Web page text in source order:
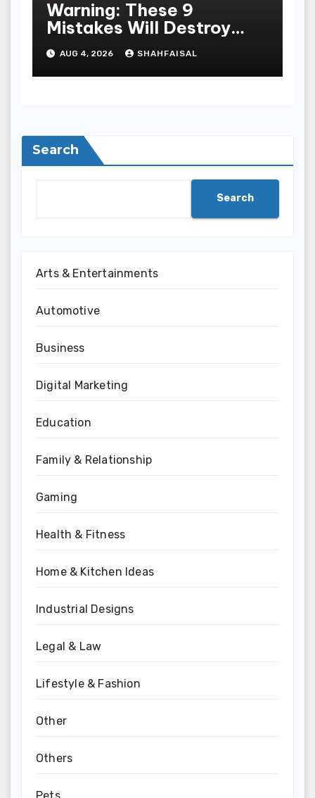
Warning: These 9
Mistakes Will Destroy
Your TOP QUALITY
ONLINE GAMBLING
AUG 4, 2026 SHAHFAISAL
Search
Search
Arts & Entertainments
Automotive
Business
Digital Marketing
Education
Family & Relationship
Gaming
Health & Fitness
Home & Kitchen Ideas
Industrial Designs
Legal & Law
Lifestyle & Fashion
Other
Others